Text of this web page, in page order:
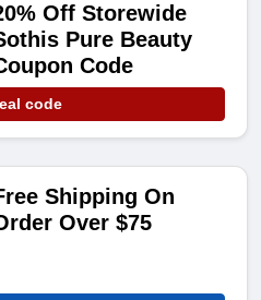
Off Storewide
Pure Beauty
Code
code
Shipping On
Over $75